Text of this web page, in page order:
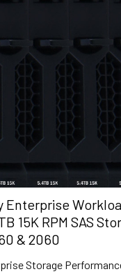
Enterprise
15K RPM SAS
& 2060
Storage